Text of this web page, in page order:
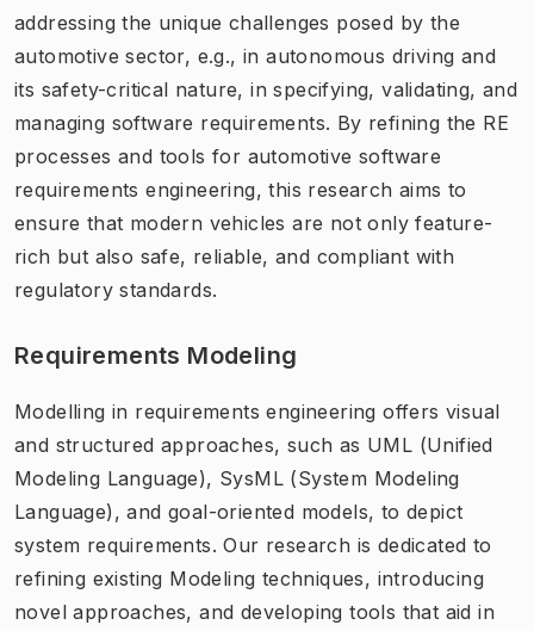
addressing the unique challenges posed by the
automotive sector, e.g., in autonomous driving and
its safety-critical nature, in specifying, validating, and
managing software requirements. By refining the RE
processes and tools for automotive software
requirements engineering, this research aims to
ensure that modern vehicles are not only feature-
rich but also safe, reliable, and compliant with
regulatory standards.
Requirements Modeling
Modelling in requirements engineering offers visual
and structured approaches, such as UML (Unified
Modeling Language), SysML (System Modeling
Language), and goal-oriented models, to depict
system requirements. Our research is dedicated to
refining existing Modeling techniques, introducing
novel approaches, and developing tools that aid in